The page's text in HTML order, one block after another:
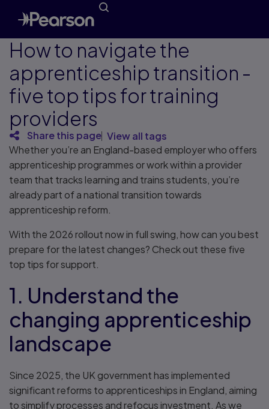
How to navigate the
apprenticeship transition -
five top tips for training
providers
Share this page View all tags
Whether you’re an England-based employer who offers
apprenticeship programmes or work within a provider
team that tracks learning and trains students, you’re
already part of a national transition towards
apprenticeship reform.
With the 2026 rollout now in full swing, how can you best
prepare for the latest changes? Check out these five
top tips for support.
1. Understand the
changing apprenticeship
landscape
Since 2025, the UK government has implemented
significant reforms to apprenticeships in England, aiming
to simplify processes and refocus investment. As we